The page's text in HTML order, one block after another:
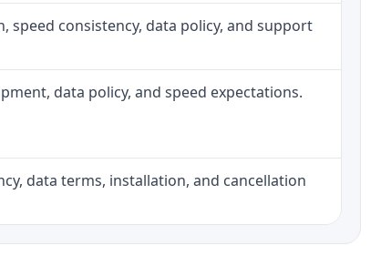
speed consistency, data policy, and support
data policy, and speed expectations.
data terms, installation, and cancellation